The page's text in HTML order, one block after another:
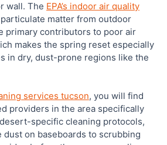
wall. The EPA’s indoor air quality
matter from outdoor
primary contributors to poor air
makes the spring reset especially
in dry, dust-prone regions like the
services tucson, you will find
providers in the area specifically
specific cleaning protocols,
dust on baseboards to scrubbing
cleaning products as effective
ones?